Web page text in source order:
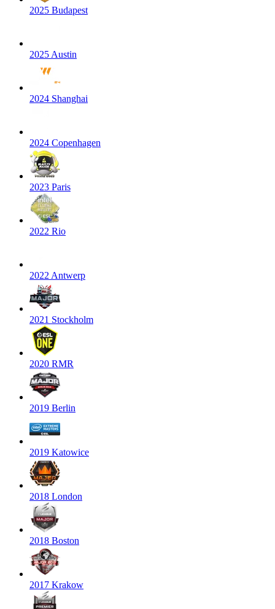
2025 Budapest
2025 Austin
2024 Shanghai
2024 Copenhagen
2023 Paris
2022 Rio
2022 Antwerp
2021 Stockholm
2020 RMR
2019 Berlin
2019 Katowice
2018 London
2018 Boston
2017 Krakow